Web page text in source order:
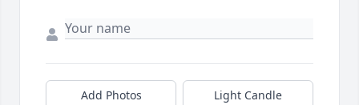
Add Photos Light Candle